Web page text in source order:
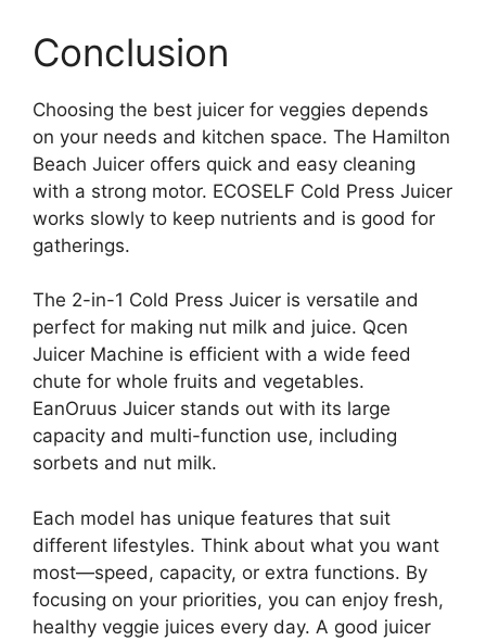
Conclusion
Choosing the best juicer for veggies depends
on your needs and kitchen space. The Hamilton
Beach Juicer offers quick and easy cleaning
with a strong motor. ECOSELF Cold Press Juicer
works slowly to keep nutrients and is good for
gatherings.
The 2-in-1 Cold Press Juicer is versatile and
perfect for making nut milk and juice. Qcen
Juicer Machine is efficient with a wide feed
chute for whole fruits and vegetables.
EanOruus Juicer stands out with its large
capacity and multi-function use, including
sorbets and nut milk.
Each model has unique features that suit
different lifestyles. Think about what you want
most—speed, capacity, or extra functions. By
focusing on your priorities, you can enjoy fresh,
healthy veggie juices every day. A good juicer